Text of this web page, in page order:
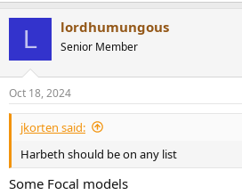
L lordhumungous
Senior Member
Oct 18, 2024
jkorten said:
Harbeth should be on any list
Some Focal models